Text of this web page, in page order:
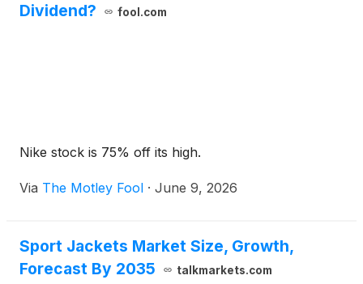
Dividend?
fool.com
Nike stock is 75% off its high.
Via The Motley Fool · June 9, 2026
Sport Jackets Market Size, Growth,
Forecast By 2035
talkmarkets.com